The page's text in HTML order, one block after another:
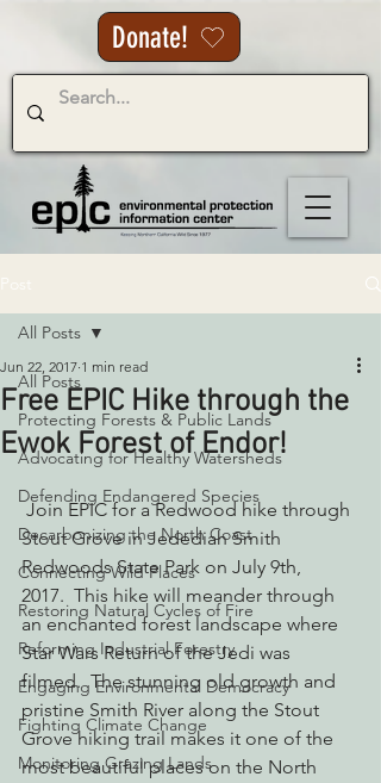
Donate!
All Posts
Protecting Forests & Public Lands
Advocating for Healthy Watersheds
Defending Endangered Species
Decarbonizing the North Coast
Connecting Wild Places
Restoring Natural Cycles of Fire
Reforming Industrial Forestry
Engaging Environmental Democracy
Fighting Climate Change
Monitoring Grazing Lands
All Posts
Free EPIC Hike through the
Ewok Forest of Endor!
Jun 22, 2017 1 min read
Join EPIC for a Redwood hike through
Stout Grove in Jedediah Smith
Redwoods State Park on July 9th,
2017.  This hike will meander through
an enchanted forest landscape where
Star Wars Return of the Jedi was
filmed.  The stunning old growth and
pristine Smith River along the Stout
Grove hiking trail makes it one of the
most beautiful places on the North